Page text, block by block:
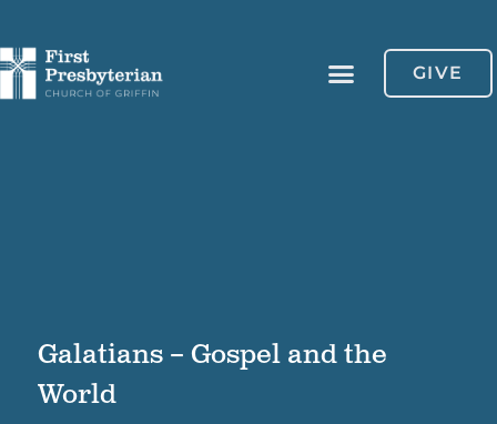
GIVE
Galatians – Gospel and the
World